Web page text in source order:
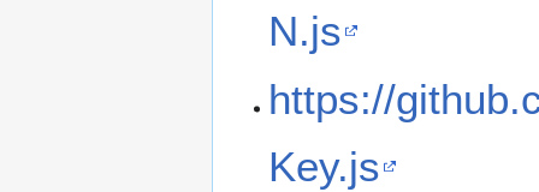
N.js
https://
Key.js